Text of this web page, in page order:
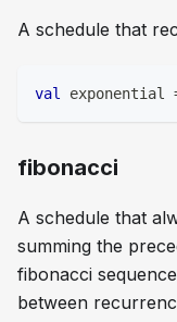
A schedule that
val exponential
fibonacci
A schedule that
summing the
fibonacci
between